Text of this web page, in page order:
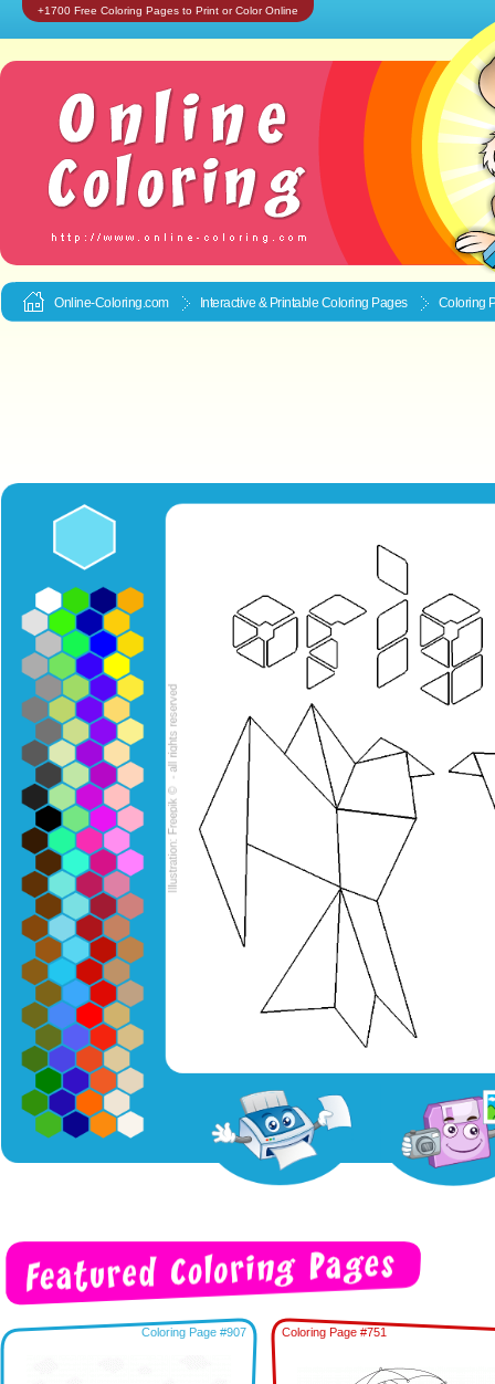
+1700 Free Coloring Pages to Print or Color Online
Online-Coloring.com Interactive & Printable Coloring Pages Coloring
Coloring Page #907 Coloring Page #751